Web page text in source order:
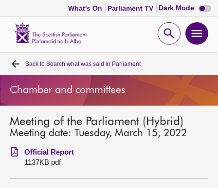
What's On Parliament TV Dark Mode Dark
mode
Open
Home
Bills and laws
MSPs
Chamber and committees
Get involved
Back to Search what was said in Parliament
Chamber and committees
Meeting of the Parliament (Hybrid)
Meeting date: Tuesday, March 15, 2022
Official Report
1137KB pdf